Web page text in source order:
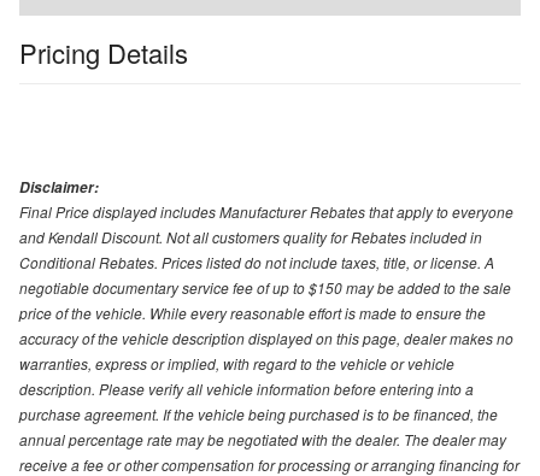
Pricing Details
Disclaimer:
Final Price displayed includes Manufacturer Rebates that apply to everyone
and Kendall Discount. Not all customers quality for Rebates included in
Conditional Rebates. Prices listed do not include taxes, title, or license. A
negotiable documentary service fee of up to $150 may be added to the sale
price of the vehicle. While every reasonable effort is made to ensure the
accuracy of the vehicle description displayed on this page, dealer makes no
warranties, express or implied, with regard to the vehicle or vehicle
description. Please verify all vehicle information before entering into a
purchase agreement. If the vehicle being purchased is to be financed, the
annual percentage rate may be negotiated with the dealer. The dealer may
receive a fee or other compensation for processing or arranging financing for